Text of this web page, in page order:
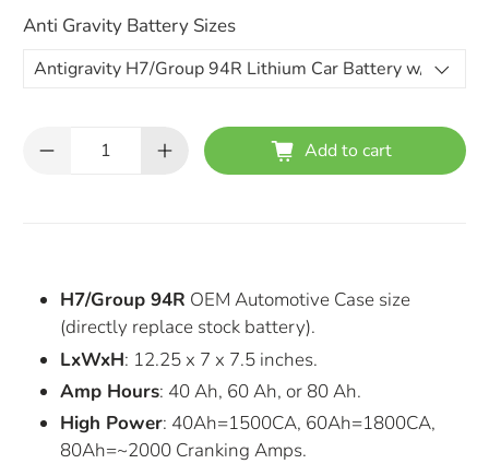
Anti Gravity Battery Sizes
Add to cart
H7/Group 94R OEM Automotive Case size
(directly replace stock battery).
LxWxH: 12.25 x 7 x 7.5 inches.
Amp Hours: 40 Ah, 60 Ah, or 80 Ah.
High Power: 40Ah=1500CA, 60Ah=1800CA,
80Ah=~2000 Cranking Amps.